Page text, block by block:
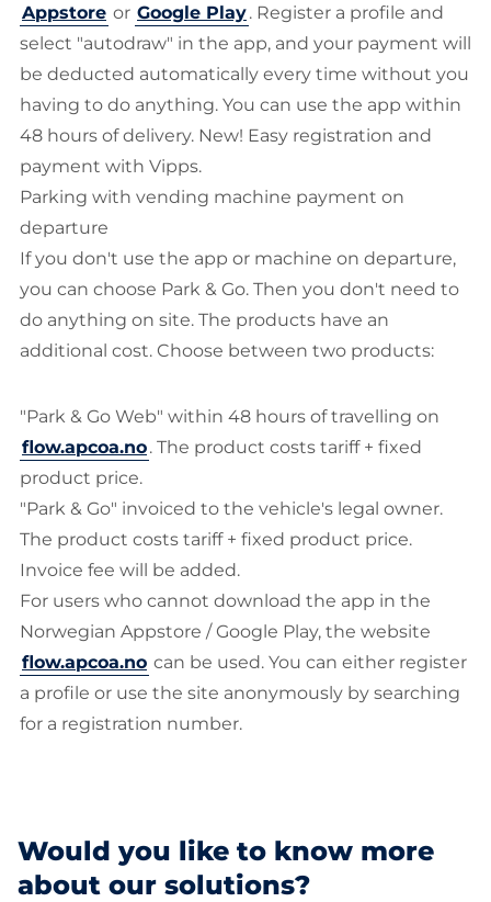
Appstore or Google Play. Register a profile and
select "autodraw" in the app, and your payment will
be deducted automatically every time without you
having to do anything. You can use the app within
48 hours of delivery. New! Easy registration and
payment with Vipps.
Parking with vending machine payment on
departure
If you don't use the app or machine on departure,
you can choose Park & Go. Then you don't need to
do anything on site. The products have an
additional cost. Choose between two products:
"Park & Go Web" within 48 hours of travelling on
flow.apcoa.no. The product costs tariff + fixed
product price.
"Park & Go" invoiced to the vehicle's legal owner.
The product costs tariff + fixed product price.
Invoice fee will be added.
For users who cannot download the app in the
Norwegian Appstore / Google Play, the website
flow.apcoa.no can be used. You can either register
a profile or use the site anonymously by searching
for a registration number.
Would you like to know more
about our solutions?